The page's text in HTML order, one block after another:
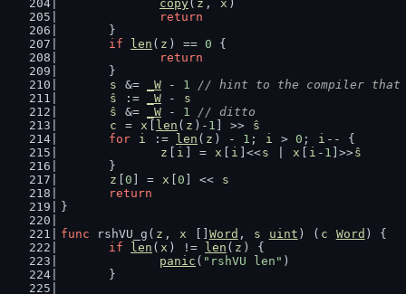
copy( z , x )
return
	}
if
len ( z ) == 0 {
return
	}
s
&= _W - 1
// hint to the compiler that
ŝ
:= _W -
s
ŝ
&= _W - 1
// ditto
c
= x len ( z )- 1 ] >>
ŝ
for
i := len ( z ) - 1 ; i > 0 ; i -- {
z
i ] = x i ]<<s x i - 1 ]>>ŝ
	}
z
0 ] = x 0 ] <<
s
return
}
func rshVU_g( z , x Word , s uint ) ( c Word ) {
if
len ( x ) != len ( z ) {
panic ( "rshVU len" )
	}